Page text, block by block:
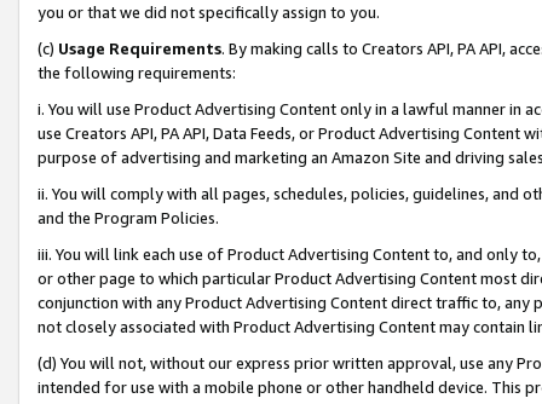
you or that we did not specifically assign to you.
(c) Usage Requirements. By making calls to Creators API, PA API,
the following requirements:
i. You will use Product Advertising Content only in a lawful manner in
use Creators API, PA API, Data Feeds, or Product Advertising
purpose of advertising and marketing an Amazon Site and driving
ii. You will comply with all pages, schedules, policies, guidelines, and
and the Program Policies.
iii. You will link each use of Product Advertising Content to, and only
or other page to which particular Product Advertising Content most
conjunction with any Product Advertising Content direct traffic to,
not closely associated with Product Advertising Content may contain
(d) You will not, without our express prior written approval, use any
intended for use with a mobile phone or other handheld device. This